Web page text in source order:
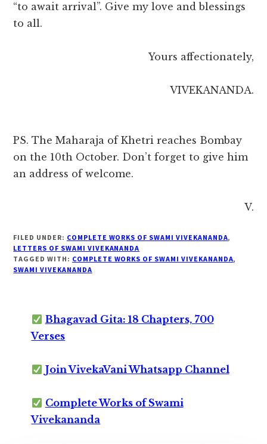
“to await arrival”. Give my love and blessings
to all.
Yours affectionately,
VIVEKANANDA.
PS. The Maharaja of Khetri reaches Bombay
on the 10th October. Don’t forget to give him
an address of welcome.
V.
FILED UNDER: COMPLETE WORKS OF SWAMI VIVEKANANDA,
LETTERS OF SWAMI VIVEKANANDA
TAGGED WITH: COMPLETE WORKS OF SWAMI VIVEKANANDA,
SWAMI VIVEKANANDA
Bhagavad Gita: 18 Chapters, 700
Verses
Join VivekaVani Whatsapp Channel
Complete Works of Swami
Vivekananda